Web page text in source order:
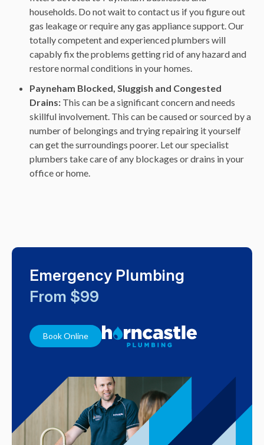
households. Do not wait to contact us if you figure out
gas leakage or require any gas appliance support. Our
totally competent and experienced plumbers will
capably fix the problems getting rid of any hazard and
restore normal conditions in your homes.
Payneham Blocked, Sluggish and Congested
Drains: This can be a significant concern and needs
skillful involvement. This can be caused or sourced by a
number of belongings and trying repairing it yourself
can get the surroundings poorer. Let our specialist
plumbers take care of any blockages or drains in your
office or home.
Emergency Plumbing
From $99
Book Online